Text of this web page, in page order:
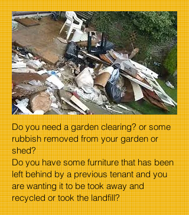
Do you need a garden clearing? or some
rubbish removed from your garden or
shed?
Do you have some furniture that has been
left behind by a previous tenant and you
are wanting it to be took away and
recycled or took the landfill?